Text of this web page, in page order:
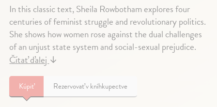
In this classic text, Sheila Rowbotham explores four
centuries of feminist struggle and revolutionary politics.
She shows how women rose against the dual challenges
of an unjust state system and social-sexual prejudice.
Čítať ďalej ↓
Kúpiť Rezervovať v kníhkupectve